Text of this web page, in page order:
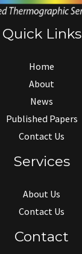
Quick Links
Home
About
News
Published Papers
Contact Us
Services
About Us
Contact Us
Contact